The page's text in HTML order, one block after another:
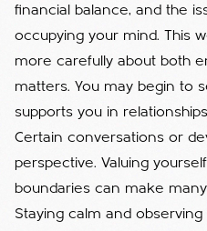
financial balance, and the
occupying your mind. This
more carefully about both
matters. You may begin to
supports you in
Certain conversations or
perspective. Valuing
boundaries can make
Staying calm and